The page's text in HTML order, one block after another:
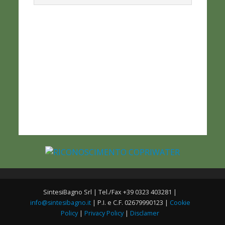
SintesiBagno Srl | Tel./Fax +39 0323 403281 |
info@sintesibagno.it| P.I. e C.F. 02679990123 | Cookie
Policy | Privacy Policy | Disclamer